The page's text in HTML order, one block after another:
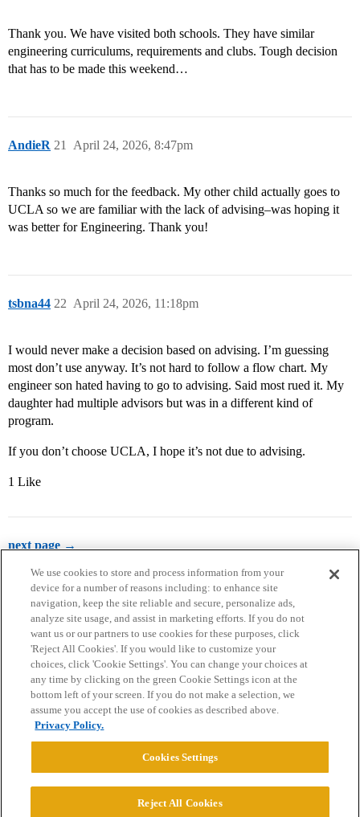
Thank you. We have visited both schools. They have similar
engineering curriculums, requirements and clubs. Tough decision
that has to be made this weekend…
AndieR April 24, 2026, 8:47pm
21
Thanks so much for the feedback. My other child actually goes to
UCLA so we are familiar with the lack of advising–was hoping it
was better for Engineering. Thank you!
tsbna44 April 24, 2026, 11:18pm
22
I would never make a decision based on advising. I’m guessing
most don’t use anyway. It’s not hard to follow a flow chart. My
engineer son hated having to go to advising. Said most rued it. My
daughter had multiple advisors but was in a different kind of
program.
If you don’t choose UCLA, I hope it’s not due to advising.
1 Like
next page →
Home Categories Guidelines Terms of Service
Privacy Policy
Powered byDiscourse
We use cookies to store and process information from your
device for a number of reasons including: to enhance site
navigation, keep the site reliable and secure, personalize ads,
analyze site usage, and assist in marketing efforts. If you do not
want us or our partners to use cookies for these purposes, click
'Reject All Cookies'. If you would like to customize your
choices, click 'Cookie Settings'. You can change your choices at
any time by clicking on the green Cookie Settings icon at the
bottom left of your screen. If you do not make a selection, we
assume you accept the use of cookies as described above.
Privacy Policy.
Cookies Settings
Reject All Cookies